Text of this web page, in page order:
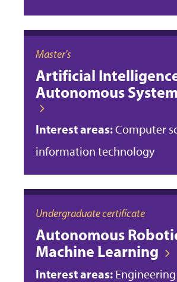
Master's
Artificial
Autonomous
Interest areas:Computer
information technology
Undergraduate certificate
Autonomous
Machine Learning
Interest areas: